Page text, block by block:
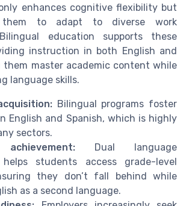
enhances cognitive flexibility but
them to adapt to diverse work
education supports these
instruction in both English and
them master academic content while
language skills.
Bilingual programs foster
English and Spanish, which is highly
sectors.
Dual language
students access grade-level
they don’t fall behind while
as a second language.